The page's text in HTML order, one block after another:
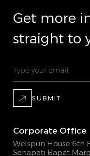
Get more
straight to
SUBMIT
Corporate Office
Welspun House 6th
Senapati Bapat